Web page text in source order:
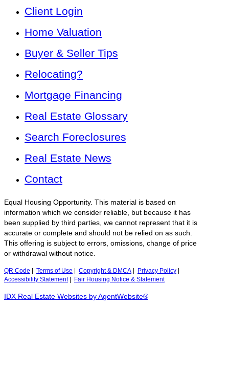
Client Login
Home Valuation
Buyer & Seller Tips
Relocating?
Mortgage Financing
Real Estate Glossary
Search Foreclosures
Real Estate News
Contact
Equal Housing Opportunity. This material is based on
information which we consider reliable, but because it has
been supplied by third parties, we cannot represent that it is
accurate or complete and should not be relied on as such.
This offering is subject to errors, omissions, change of price
or withdrawal without notice.
QR Code Terms of Use Copyright & DMCA Privacy Policy
Accessibility Statement| Fair Housing Notice & Statement
IDX Real Estate Websites by AgentWebsite®